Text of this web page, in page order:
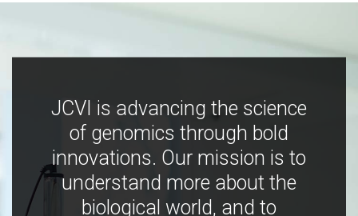
JCVI is advancing the science
of genomics through bold
innovations. Our mission is to
understand more about the
biological world, and to